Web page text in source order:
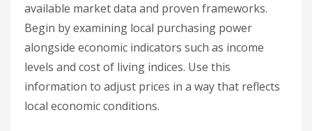
available market data and proven frameworks.
Begin by examining local purchasing power
alongside economic indicators such as income
levels and cost of living indices. Use this
information to adjust prices in a way that reflects
local economic conditions.